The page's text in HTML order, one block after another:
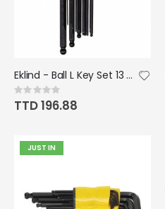
Eklind - Ball L Key Set 13 pc Set (.050 - 3/8")
Rating:
0%
TTD 196.88
JUST IN